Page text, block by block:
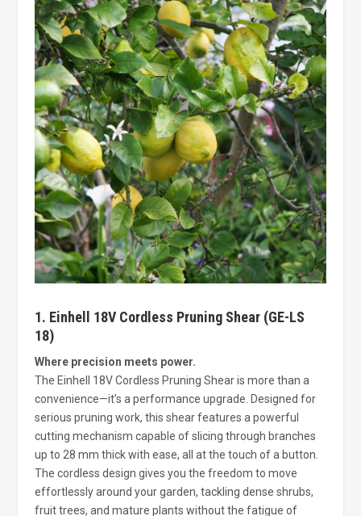
1. Einhell 18V Cordless Pruning Shear (GE-LS
18)
Where precision meets power.
The Einhell 18V Cordless Pruning Shear is more than a
convenience—it’s a performance upgrade. Designed for
serious pruning work, this shear features a powerful
cutting mechanism capable of slicing through branches
up to 28 mm thick with ease, all at the touch of a button.
The cordless design gives you the freedom to move
effortlessly around your garden, tackling dense shrubs,
fruit trees, and mature plants without the fatigue of